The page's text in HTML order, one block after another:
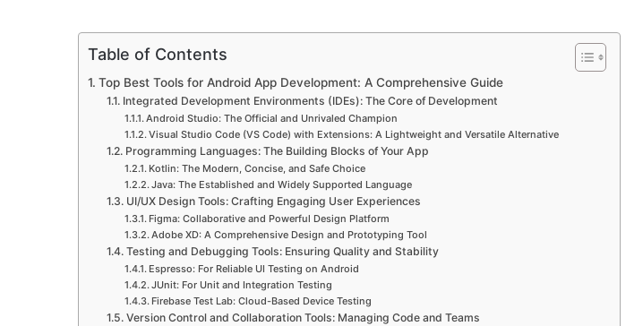
Table of Contents
Top Best Tools for Android App Development: A Comprehensive Guide
Integrated Development Environments (IDEs): The Core of Development
Android Studio: The Official and Unrivaled Champion
Visual Studio Code (VS Code) with Extensions: A Lightweight and Versatile Alternative
Programming Languages: The Building Blocks of Your App
Kotlin: The Modern, Concise, and Safe Choice
Java: The Established and Widely Supported Language
UI/UX Design Tools: Crafting Engaging User Experiences
Figma: Collaborative and Powerful Design Platform
Adobe XD: A Comprehensive Design and Prototyping Tool
Testing and Debugging Tools: Ensuring Quality and Stability
Espresso: For Reliable UI Testing on Android
JUnit: For Unit and Integration Testing
Firebase Test Lab: Cloud-Based Device Testing
Version Control and Collaboration Tools: Managing Code and Teams